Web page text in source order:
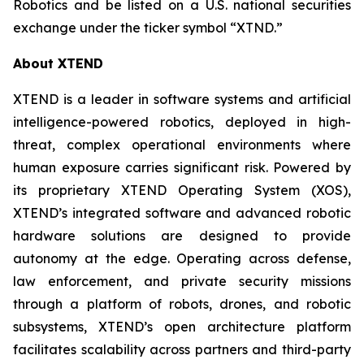
Robotics and be listed on a U.S. national securities
exchange under the ticker symbol “XTND.”
About XTEND
XTEND is a leader in software systems and artificial
intelligence-powered robotics, deployed in high-
threat, complex operational environments where
human exposure carries significant risk. Powered by
its proprietary XTEND Operating System (XOS),
XTEND’s integrated software and advanced robotic
hardware solutions are designed to provide
autonomy at the edge. Operating across defense,
law enforcement, and private security missions
through a platform of robots, drones, and robotic
subsystems, XTEND’s open architecture platform
facilitates scalability across partners and third-party